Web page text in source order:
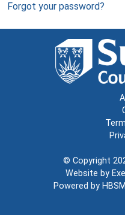
Forgot your password?
© Copyright
Website by
Powered by